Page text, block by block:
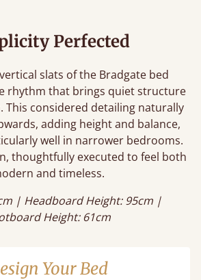
Perfected
slats of the Bradgate bed
rhythm that brings quiet structure
This considered detailing naturally
adding height and balance,
well in narrower bedrooms.
thoughtfully executed to feel both
and timeless.
| Headboard Height: 95cm |
Height: 61cm
Your Bed